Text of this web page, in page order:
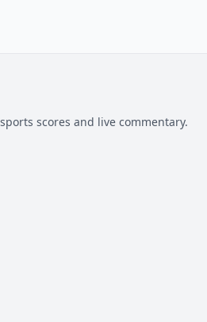
scores and live commentary.